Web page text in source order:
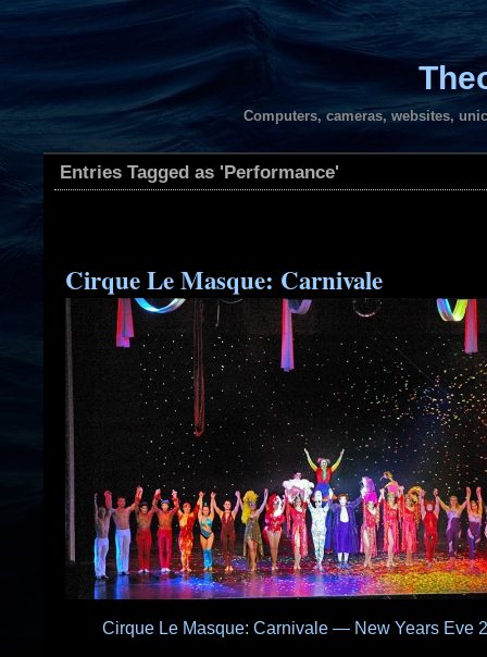
Computers, cameras, websites,
Entries Tagged as 'Performance'
Cirque Le Masque: Carnivale
Cirque Le Masque: Carnivale — New Years Eve